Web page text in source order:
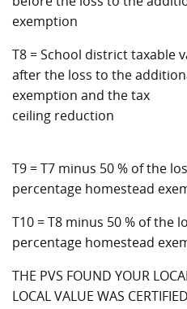
exemption
T8 = School district taxable
after the loss to the
exemption and the tax
ceiling reduction
T9 = T7 minus 50 % of the
percentage homestead
T10 = T8 minus 50 % of the
percentage homestead
THE PVS FOUND YOUR
LOCAL VALUE WAS CERTIFIED